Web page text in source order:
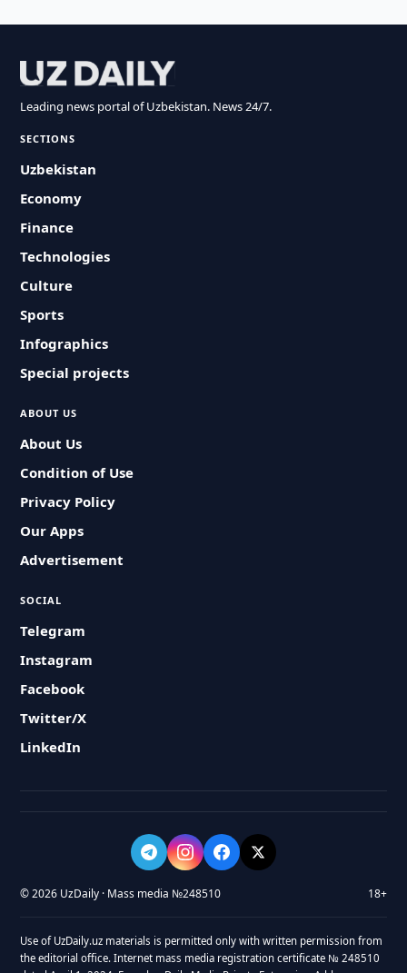
Leading news portal of Uzbekistan. News 24/7.
SECTIONS
Uzbekistan
Economy
Finance
Technologies
Culture
Sports
Infographics
Special projects
ABOUT US
About Us
Condition of Use
Privacy Policy
Our Apps
Advertisement
SOCIAL
Telegram
Instagram
Facebook
Twitter/X
LinkedIn
© 2026 UzDaily · Mass media №248510 18+
Use of UzDaily.uz materials is permitted only with written permission from
the editorial office. Internet mass media registration certificate № 248510